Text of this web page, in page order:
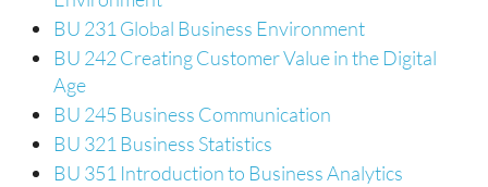
BU 231 Global Business Environment
BU 242 Creating Customer Value in the Digital
Age
BU 245 Business Communication
BU 321 Business Statistics
BU 351 Introduction to Business Analytics